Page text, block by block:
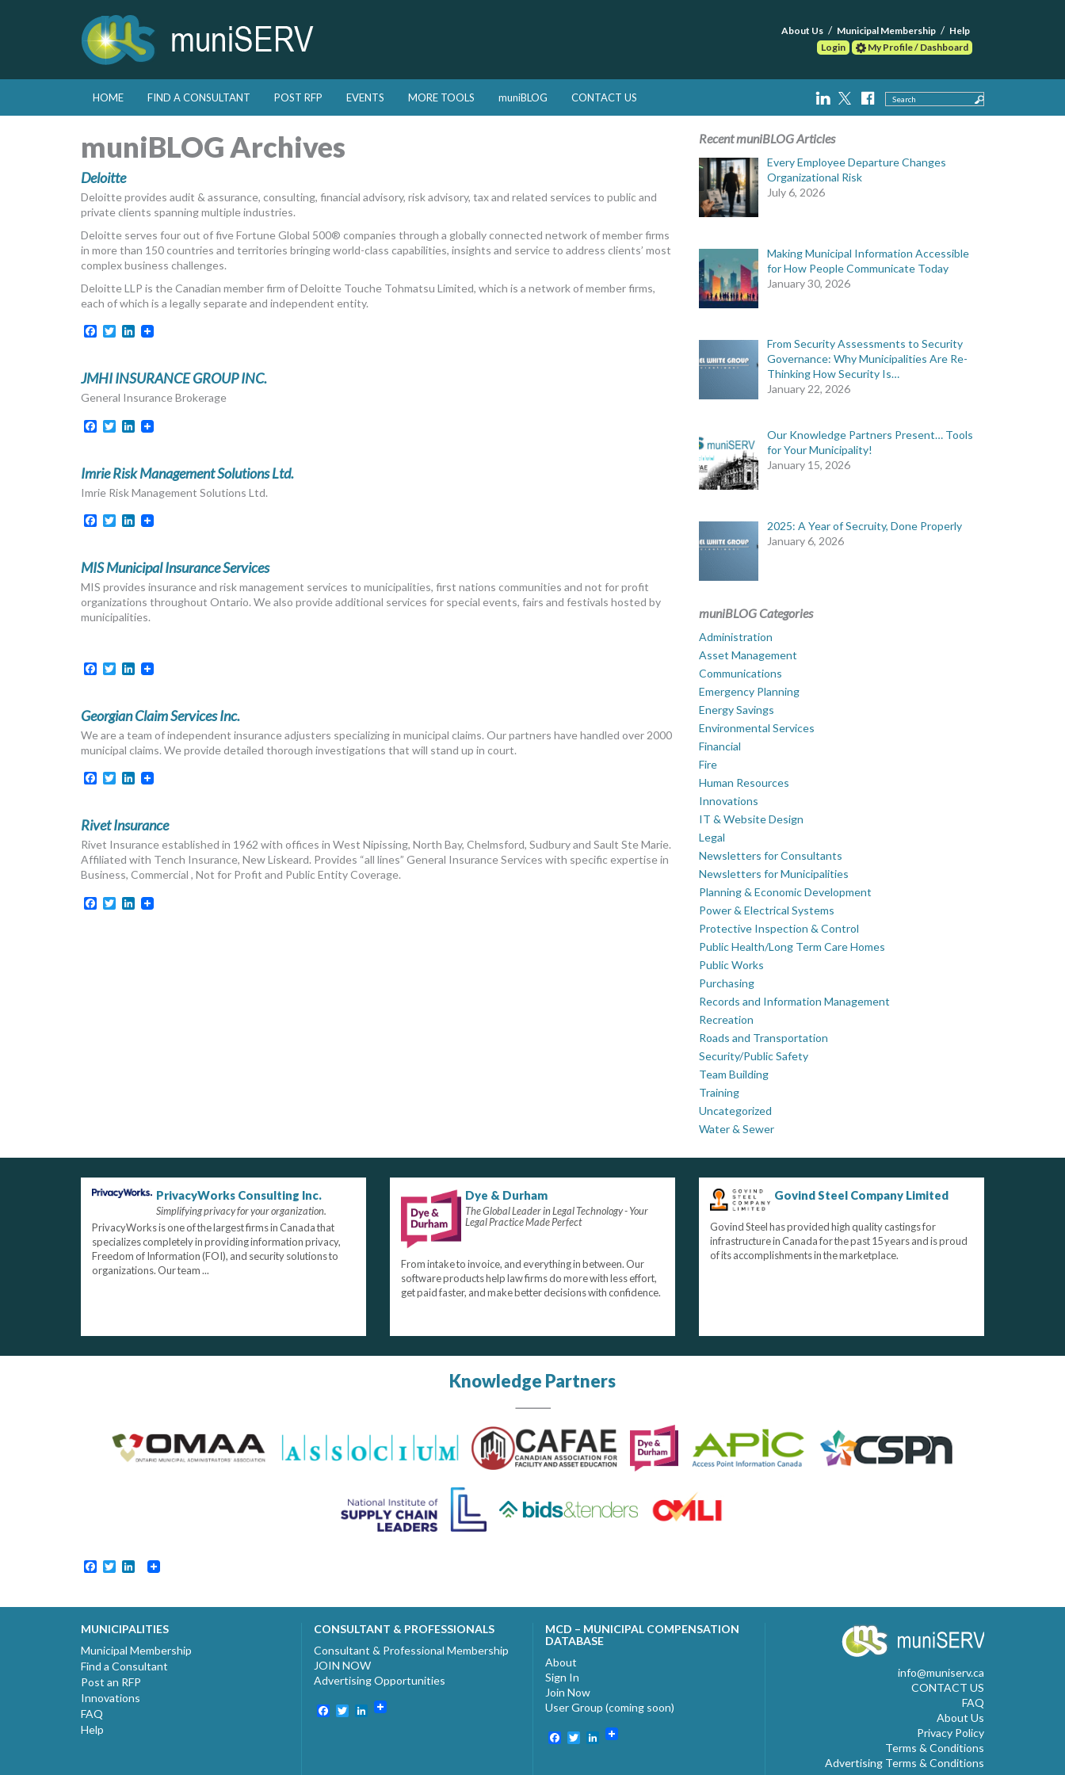
About Us Municipal Membership
Help
Login
My Profile / Dashboard
Main menu
Skip to primary content
Skip to secondary content
HOME FIND A CONSULTANT POST RFP EVENTS MORE TOOLS muniBLOG CONTACT US Search
muniBLOG Archives
Deloitte
Deloitte provides audit & assurance, consulting, financial advisory, risk advisory, tax and related services to public and
private clients spanning multiple industries.
Deloitte serves four out of five Fortune Global 500® companies through a globally connected network of member firms
in more than 150 countries and territories bringing world-class capabilities, insights and service to address clients’ most
complex business challenges.
Deloitte LLP is the Canadian member firm of Deloitte Touche Tohmatsu Limited, which is a network of member firms,
each of which is a legally separate and independent entity.
Facebook
TwitterLinkedIn
JMHI INSURANCE GROUP INC.
General Insurance Brokerage
Facebook
TwitterLinkedIn
Imrie Risk Management Solutions Ltd.
Imrie Risk Management Solutions Ltd.
Facebook
TwitterLinkedIn
MIS Municipal Insurance Services
MIS provides insurance and risk management services to municipalities, first nations communities and not for profit
organizations throughout Ontario. We also provide additional services for special events, fairs and festivals hosted by
municipalities.
Facebook
TwitterLinkedIn
Georgian Claim Services Inc.
We are a team of independent insurance adjusters specializing in municipal claims. Our partners have handled over 2000
municipal claims. We provide detailed thorough investigations that will stand up in court.
Facebook
TwitterLinkedIn
Rivet Insurance
Rivet Insurance established in 1962 with offices in West Nipissing, North Bay, Chelmsford, Sudbury and Sault Ste Marie.
Affiliated with Tench Insurance, New Liskeard. Provides “all lines” General Insurance Services with specific expertise in
Business, Commercial , Not for Profit and Public Entity Coverage.
Facebook
TwitterLinkedIn
Recent muniBLOG Articles
Every Employee Departure Changes
Organizational Risk
July 6, 2026
Making Municipal Information Accessible
for How People Communicate Today
January 30, 2026
From Security Assessments to Security
Governance: Why Municipalities Are Re-
Thinking How Security Is…
January 22, 2026
Our Knowledge Partners Present… Tools
for Your Municipality!
January 15, 2026
2025: A Year of Secruity, Done Properly
January 6, 2026
muniBLOG Categories
Administration
Asset Management
Communications
Emergency Planning
Energy Savings
Environmental Services
Financial
Fire
Human Resources
Innovations
IT & Website Design
Legal
Newsletters for Consultants
Newsletters for Municipalities
Planning & Economic Development
Power & Electrical Systems
Protective Inspection & Control
Public Health/Long Term Care Homes
Public Works
Purchasing
Records and Information Management
Recreation
Roads and Transportation
Security/Public Safety
Team Building
Training
Uncategorized
Water & Sewer
PrivacyWorks Consulting Inc.
Simplifying privacy for your organization.
PrivacyWorks is one of the largest firms in Canada that
specializes completely in providing information privacy,
Freedom of Information (FOI), and security solutions to
organizations. Our team ...
Dye & Durham
The Global Leader in Legal Technology - Your
Legal Practice Made Perfect
From intake to invoice, and everything in between. Our
software products help law firms do more with less effort,
get paid faster, and make better decisions with confidence.
Govind Steel Company Limited
Govind Steel has provided high quality castings for
infrastructure in Canada for the past 15 years and is proud
of its accomplishments in the marketplace.
Knowledge Partners
Facebook
TwitterLinkedIn
MUNICIPALITIES
Municipal Membership
Find a Consultant
Post an RFP
Innovations
FAQ
Help
CONSULTANT & PROFESSIONALS
Consultant & Professional Membership
JOIN NOW
Advertising Opportunities
Facebook
TwitterLinkedIn
MCD – MUNICIPAL COMPENSATION
DATABASE
About
Sign In
Join Now
User Group (coming soon)
Facebook
TwitterLinkedIn
info@muniserv.ca
CONTACT US
FAQ
About Us
Privacy Policy
Terms & Conditions
Advertising Terms & Conditions